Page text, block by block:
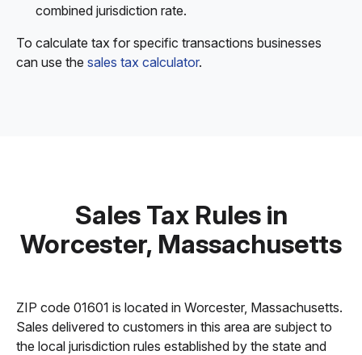
combined jurisdiction rate.
To calculate tax for specific transactions businesses
can use the sales tax calculator.
Sales Tax Rules in
Worcester, Massachusetts
ZIP code 01601 is located in Worcester, Massachusetts.
Sales delivered to customers in this area are subject to
the local jurisdiction rules established by the state and